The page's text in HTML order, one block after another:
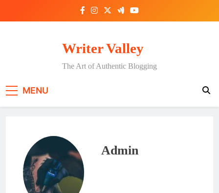
Writer Valley
The Art of Authentic Blogging
MENU
Admin